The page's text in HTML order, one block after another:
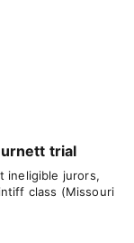
trial
ineligible jurors,
class (Missouri